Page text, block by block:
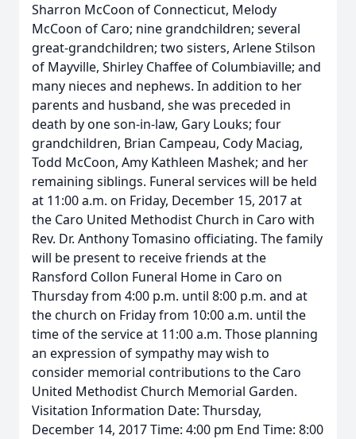
Sharron McCoon of Connecticut, Melody
McCoon of Caro; nine grandchildren; several
great-grandchildren; two sisters, Arlene Stilson
of Mayville, Shirley Chaffee of Columbiaville; and
many nieces and nephews. In addition to her
parents and husband, she was preceded in
death by one son-in-law, Gary Louks; four
grandchildren, Brian Campeau, Cody Maciag,
Todd McCoon, Amy Kathleen Mashek; and her
remaining siblings. Funeral services will be held
at 11:00 a.m. on Friday, December 15, 2017 at
the Caro United Methodist Church in Caro with
Rev. Dr. Anthony Tomasino officiating. The family
will be present to receive friends at the
Ransford Collon Funeral Home in Caro on
Thursday from 4:00 p.m. until 8:00 p.m. and at
the church on Friday from 10:00 a.m. until the
time of the service at 11:00 a.m. Those planning
an expression of sympathy may wish to
consider memorial contributions to the Caro
United Methodist Church Memorial Garden.
Visitation Information Date: Thursday,
December 14, 2017 Time: 4:00 pm End Time: 8:00